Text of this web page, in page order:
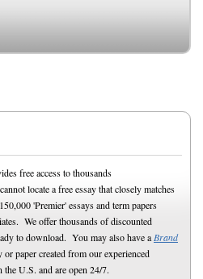
free access to thousands
locate a free essay that closely matches
'Premier' essays and term papers
We offer thousands of discounted
to download. You may also have a Brand
paper created from our experienced
the U.S. and are open 24/7.